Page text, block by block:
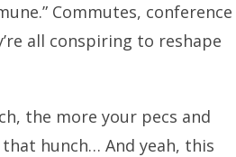
Commutes, conference
all conspiring to reshape
the more your pecs and
hunch… And yeah, this